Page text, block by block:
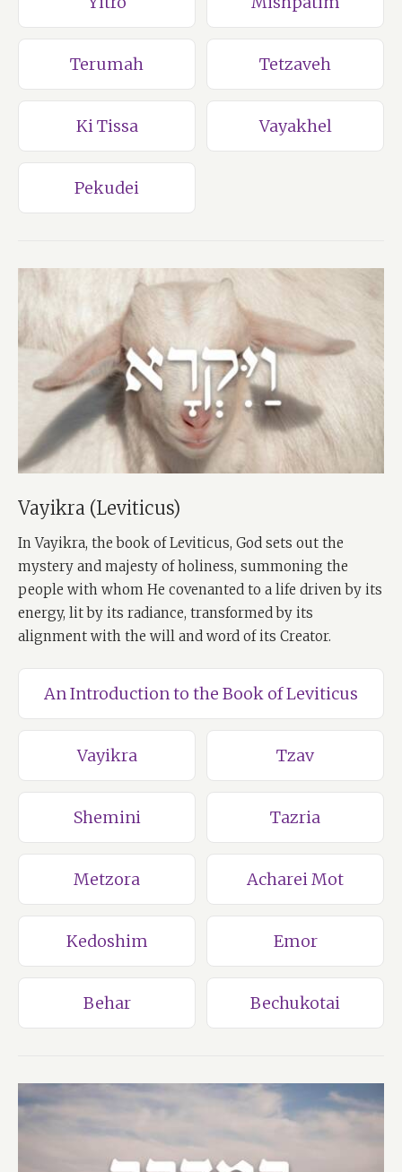
Terumah Tetzaveh
Ki Tissa Vayakhel
Pekudei
Vayikra (Leviticus)
In Vayikra, the book of Leviticus, God sets out the
mystery and majesty of holiness, summoning the
people with whom He covenanted to a life driven by its
energy, lit by its radiance, transformed by its
alignment with the will and word of its Creator.
An Introduction to the Book of Leviticus
Vayikra Tzav
Shemini Tazria
Metzora Acharei Mot
Kedoshim Emor
Behar Bechukotai